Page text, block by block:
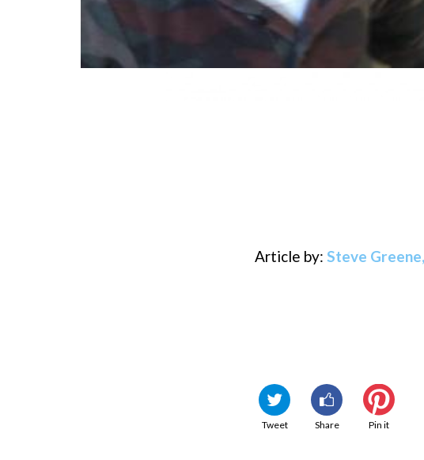
Article by: Steve
Tweet Share Pin it